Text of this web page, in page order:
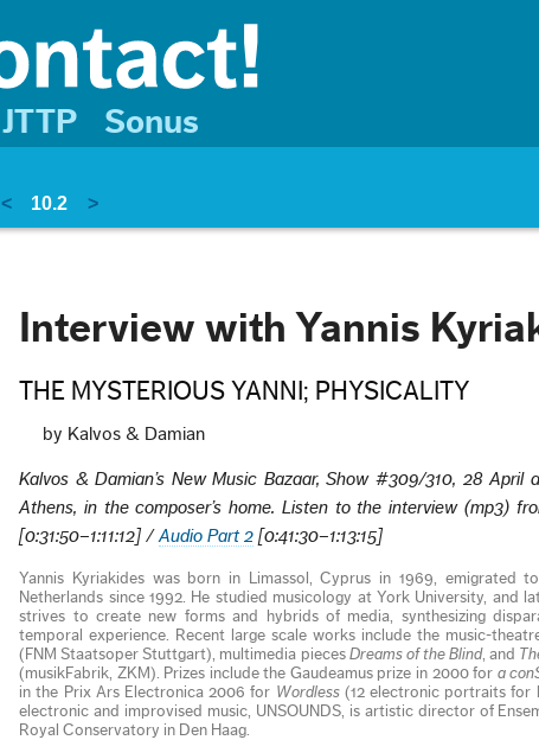
JTTP Sonus
< 10.2 >
Interview with Yannis
THE MYSTERIOUS YANNI; PHYSICALITY
by Kalvos & Damian
Kalvos & Damian’s New Music Bazaar,Show #309/310, 28 April
Athens, in the composer’s home. Listen to the interview(mp3)
[0:31:50–1:11:12] /Audio Part 2 [0:41:30–1:13:15]
Yannis Kyriakides was born in Limassol, Cyprus in 1969, emigrated
Netherlands since 1992. He studied musicology at York University, and
strives to create new forms and hybrids of media, synthesizing
temporal experience. Recent large scale works include the music-
(FNM Staatsoper Stuttgart), multimedia pieces Dreams of the Blind, and
(musikFabrik, ZKM). Prizes include the Gaudeamus prize in 2000 for a
in the Prix Ars Electronica 2006 for Wordless (12 electronic portraits for
electronic and improvised music, UNSOUNDS, is artistic director of
Royal Conservatory in Den Haag.